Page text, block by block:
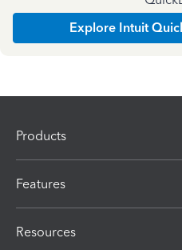
Explore Intuit
Products
Features
Resources